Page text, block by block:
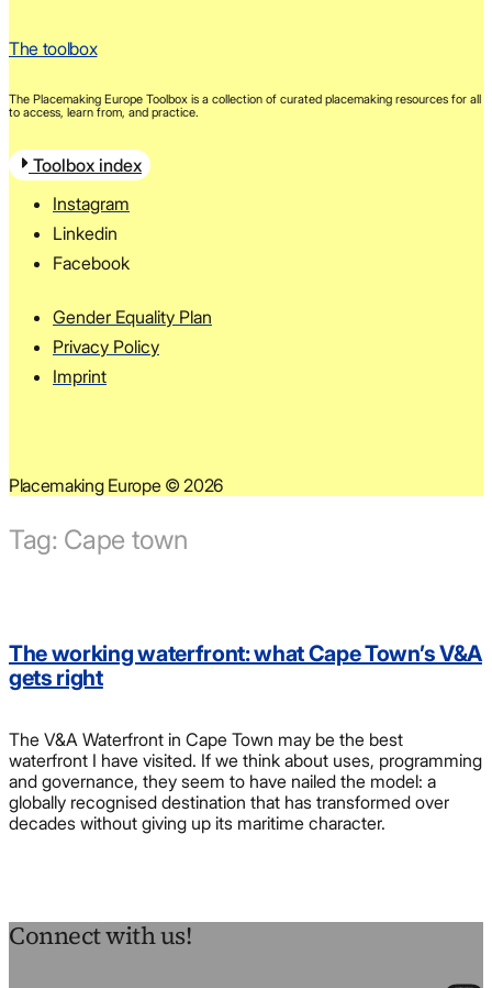
The toolbox
The Placemaking Europe Toolbox is a collection of curated placemaking resources for all
to access, learn from, and practice.
Toolbox index
Instagram
Linkedin
Facebook
Gender Equality Plan
Privacy Policy
Imprint
Placemaking Europe © 2026
Tag: Cape town
The working waterfront: what Cape Town’s V&A
gets right
The V&A Waterfront in Cape Town may be the best
waterfront I have visited. If we think about uses, programming
and governance, they seem to have nailed the model: a
globally recognised destination that has transformed over
decades without giving up its maritime character.
Connect with us!